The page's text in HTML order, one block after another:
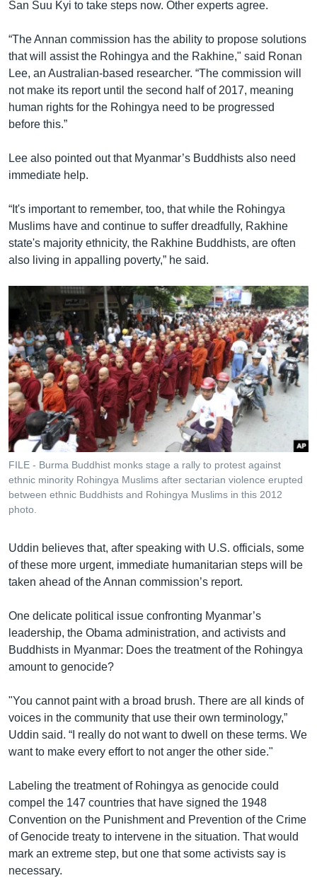
San Suu Kyi to take steps now. Other experts agree.
“The Annan commission has the ability to propose solutions
that will assist the Rohingya and the Rakhine," said Ronan
Lee, an Australian-based researcher. “The commission will
not make its report until the second half of 2017, meaning
human rights for the Rohingya need to be progressed
before this.”
Lee also pointed out that Myanmar’s Buddhists also need
immediate help.
“It's important to remember, too, that while the Rohingya
Muslims have and continue to suffer dreadfully, Rakhine
state's majority ethnicity, the Rakhine Buddhists, are often
also living in appalling poverty,” he said.
FILE - Burma Buddhist monks stage a rally to protest against
ethnic minority Rohingya Muslims after sectarian violence erupted
between ethnic Buddhists and Rohingya Muslims in this 2012
photo.
Uddin believes that, after speaking with U.S. officials, some
of these more urgent, immediate humanitarian steps will be
taken ahead of the Annan commission’s report.
One delicate political issue confronting Myanmar’s
leadership, the Obama administration, and activists and
Buddhists in Myanmar: Does the treatment of the Rohingya
amount to genocide?
"You cannot paint with a broad brush. There are all kinds of
voices in the community that use their own terminology,”
Uddin said. “I really do not want to dwell on these terms. We
want to make every effort to not anger the other side."
Labeling the treatment of Rohingya as genocide could
compel the 147 countries that have signed the 1948
Convention on the Punishment and Prevention of the Crime
of Genocide treaty to intervene in the situation. That would
mark an extreme step, but one that some activists say is
necessary.